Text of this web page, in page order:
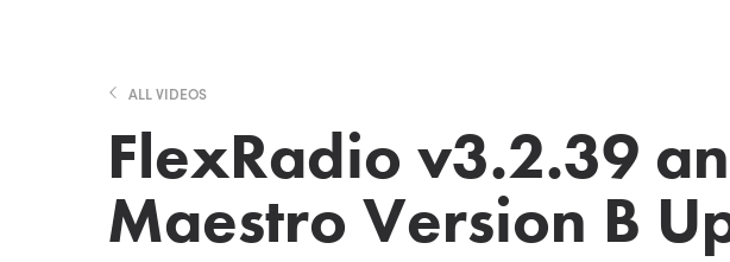
ALL VIDEOS
FlexRadio v3.2.39
Maestro Version B